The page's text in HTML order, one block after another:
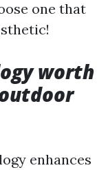
one that
worth
enhances